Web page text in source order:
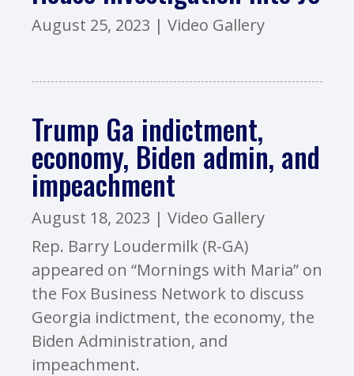
August 25, 2023 | Video Gallery
Trump Ga indictment,
economy, Biden admin, and
impeachment
August 18, 2023 | Video Gallery
Rep. Barry Loudermilk (R-GA)
appeared on “Mornings with Maria” on
the Fox Business Network to discuss
Georgia indictment, the economy, the
Biden Administration, and
impeachment.